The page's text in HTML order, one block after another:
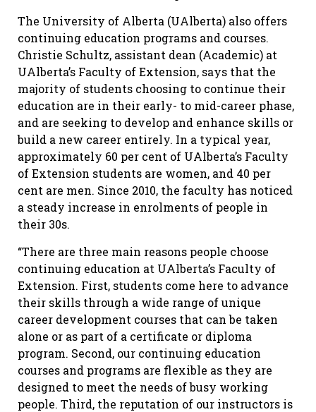
The University of Alberta (UAlberta) also offers
continuing education programs and courses.
Christie Schultz, assistant dean (Academic) at
UAlberta’s Faculty of Extension, says that the
majority of students choosing to continue their
education are in their early- to mid-career phase,
and are seeking to develop and enhance skills or
build a new career entirely. In a typical year,
approximately 60 per cent of UAlberta’s Faculty
of Extension students are women, and 40 per
cent are men. Since 2010, the faculty has noticed
a steady increase in enrolments of people in
their 30s.
“There are three main reasons people choose
continuing education at UAlberta’s Faculty of
Extension. First, students come here to advance
their skills through a wide range of unique
career development courses that can be taken
alone or as part of a certificate or diploma
program. Second, our continuing education
courses and programs are flexible as they are
designed to meet the needs of busy working
people. Third, the reputation of our instructors is